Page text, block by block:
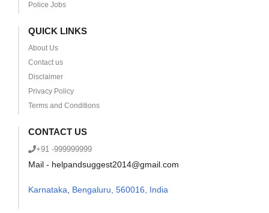
Police Jobs
QUICK LINKS
About Us
Contact us
Disclaimer
Privacy Policy
Terms and Conditions
CONTACT US
+91 -999999999
Mail - helpandsuggest2014@gmail.com
Karnataka Bengaluru, 560016, India